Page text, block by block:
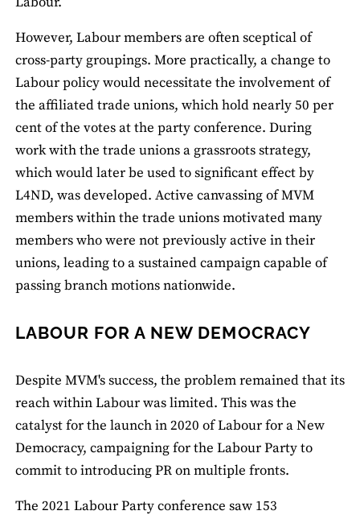
However, Labour members are often sceptical of
cross-party groupings. More practically, a change to
Labour policy would necessitate the involvement of
the affiliated trade unions, which hold nearly 50 per
cent of the votes at the party conference. During
work with the trade unions a grassroots strategy,
which would later be used to significant effect by
L4ND, was developed. Active canvassing of MVM
members within the trade unions motivated many
members who were not previously active in their
unions, leading to a sustained campaign capable of
passing branch motions nationwide.
LABOUR FOR A NEW DEMOCRACY
Despite MVM's success, the problem remained that its
reach within Labour was limited. This was the
catalyst for the launch in 2020 of Labour for a New
Democracy, campaigning for the Labour Party to
commit to introducing PR on multiple fronts.
The 2021 Labour Party conference saw 153